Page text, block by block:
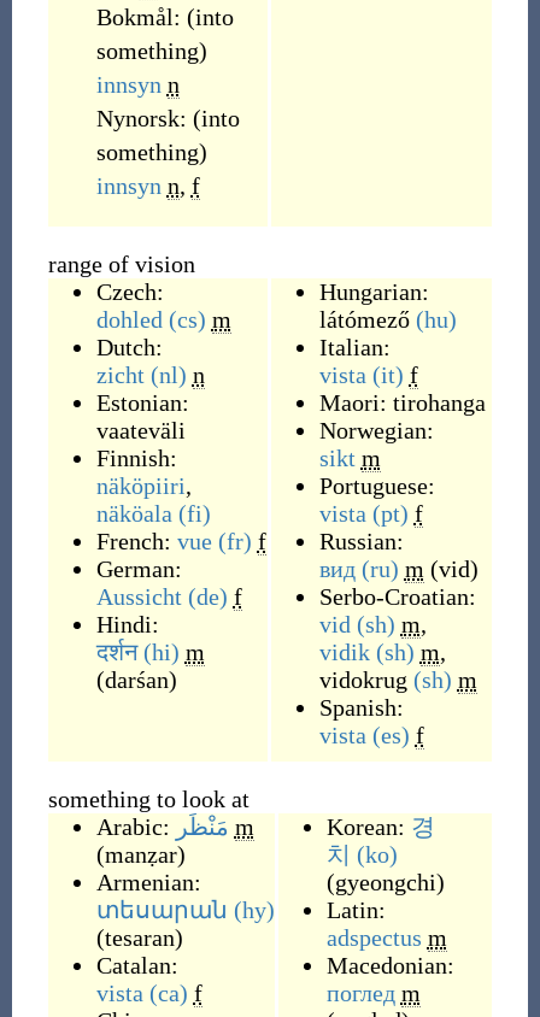
Bokmål: (into
something)
innsyn n
Nynorsk: (into
something)
innsyn n, f
range of vision
Czech:
dohled (cs) m
Dutch:
zicht (nl) n
Estonian:
vaateväli
Finnish:
näköpiiri,
näköala (fi)
French: vue (fr) f
German:
Aussicht (de) f
Hindi:
दर्शन (hi) m
(darśan)
Hungarian:
látómező (hu)
Italian:
vista (it) f
Maori: tirohanga
Norwegian:
sikt m
Portuguese:
vista (pt) f
Russian:
вид (ru) m (vid)
Serbo-Croatian:
vid (sh) m,
vidik (sh) m,
vidokrug (sh) m
Spanish:
vista (es) f
something to look at
Arabic: مَنْظَر m
(manẓar)
Armenian:
տեսարան (hy)
(tesaran)
Catalan:
vista (ca) f
Korean: 경
치 (ko)
(gyeongchi)
Latin:
adspectus m
Macedonian:
поглед m